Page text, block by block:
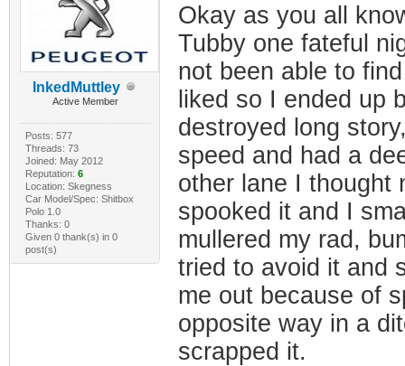
InkedMuttley
Active Member
Posts: 577
Threads: 73
Joined: May 2012
Reputation: 6
Location: Skegness
Car Model/Spec: Shitbox
Polo 1.0
Thanks: 0
Given 0 thank(s) in 0
post(s)
Okay as you all
Tubby one fateful
not been able to
liked so I ended up
destroyed long
speed and had a
other lane I thought
spooked it and I
mullered my rad,
tried to avoid it and
me out because of
opposite way in a
scrapped it.